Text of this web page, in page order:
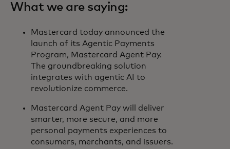
What we are saying:
Mastercard today announced the
launch of its Agentic Payments
Program, Mastercard Agent Pay.
The groundbreaking solution
integrates with agentic AI to
revolutionize commerce.
Mastercard Agent Pay will deliver
smarter, more secure, and more
personal payments experiences to
consumers, merchants, and issuers.